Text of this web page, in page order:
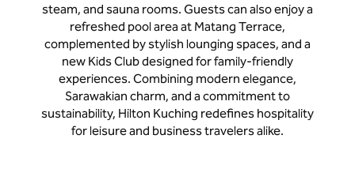
steam, and sauna rooms. Guests can also enjoy a
refreshed pool area at Matang Terrace,
complemented by stylish lounging spaces, and a
new Kids Club designed for family-friendly
experiences. Combining modern elegance,
Sarawakian charm, and a commitment to
sustainability, Hilton Kuching redefines hospitality
for leisure and business travelers alike.